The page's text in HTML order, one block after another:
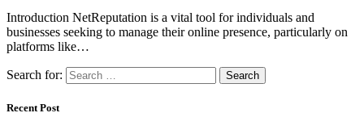
Introduction NetReputation is a vital tool for individuals and
businesses seeking to manage their online presence, particularly on
platforms like…
Search for:
Recent Post